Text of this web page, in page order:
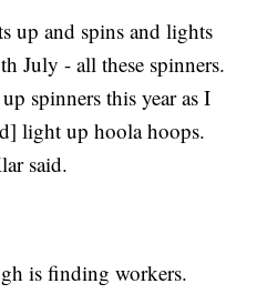
up and spins and lights
July - all these spinners.
spinners this year as I
light up hoola hoops.
said.
is finding workers.